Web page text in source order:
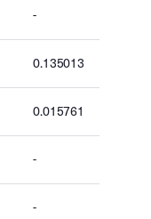
-
0.135013
0.015761
-
-